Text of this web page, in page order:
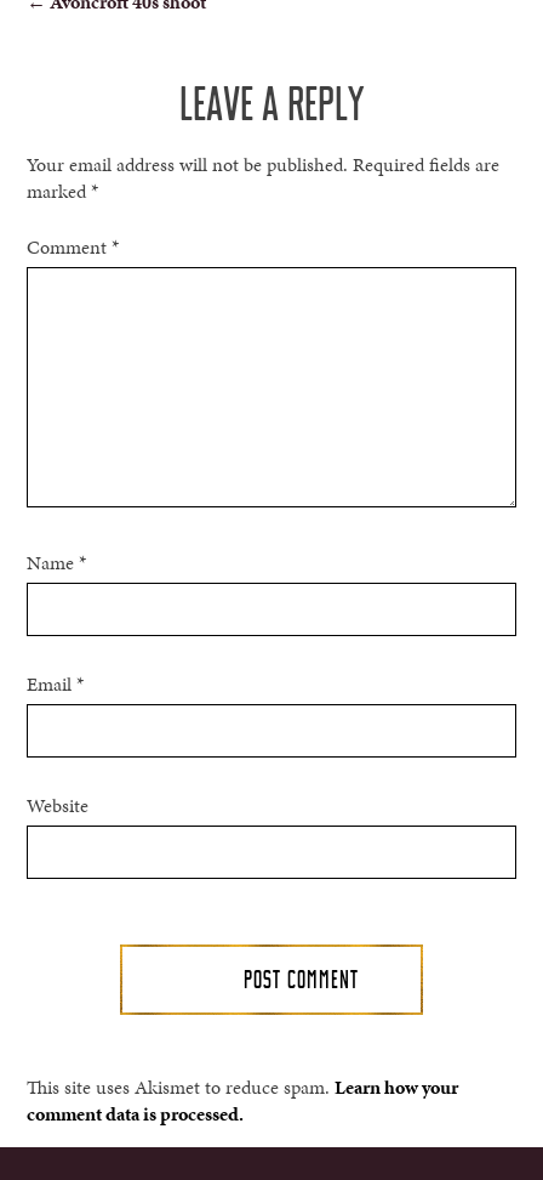
LEAVE A REPLY
Your email address will not be published. Required fields are
marked*
Comment*
Name*
Email*
Website
This site uses Akismet to reduce spam.Learn how your
comment data is processed.